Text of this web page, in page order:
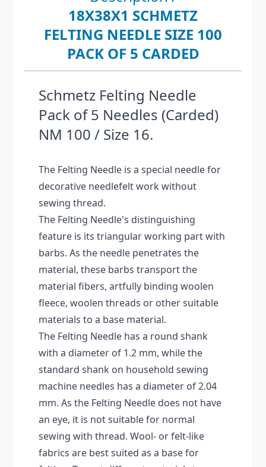
18X38X1 SCHMETZ
FELTING NEEDLE SIZE 100
PACK OF 5 CARDED
Schmetz Felting Needle
Pack of 5 Needles (Carded)
NM 100 / Size 16.
The Felting Needle is a special needle for
decorative needlefelt work without
sewing thread.
The Felting Needle's distinguishing
feature is its triangular working part with
barbs. As the needle penetrates the
material, these barbs transport the
material fibers, artfully binding woolen
fleece, woolen threads or other suitable
materials to a base material.
The Felting Needle has a round shank
with a diameter of 1.2 mm, while the
standard shank on household sewing
machine needles has a diameter of 2.04
mm. As the Felting Needle does not have
an eye, it is not suitable for normal
sewing with thread. Wool- or felt-like
fabrics are best suited as a base for